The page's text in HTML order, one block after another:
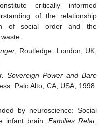
critically informed
of the relationship
of social order and the
; Routledge: London, UK,
Sovereign Power and Bare
Palo Alto, CA, USA, 1998.
by neuroscience: Social
infant brain.Families Relat.